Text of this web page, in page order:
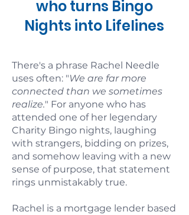
who turns Bingo
Nights into Lifelines
There's a phrase Rachel Needle
uses often: "We are far more
connected than we sometimes
realize." For anyone who has
attended one of her legendary
Charity Bingo nights, laughing
with strangers, bidding on prizes,
and somehow leaving with a new
sense of purpose, that statement
rings unmistakably true.
Rachel is a mortgage lender based